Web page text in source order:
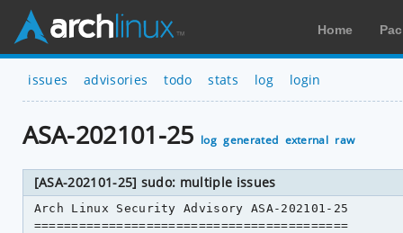
Home
issues advisories todo stats log login
ASA-202101-25 log generated external raw
[ASA-202101-25] sudo: multiple issues
Arch Linux Security Advisory ASA-202101-25
==========================================